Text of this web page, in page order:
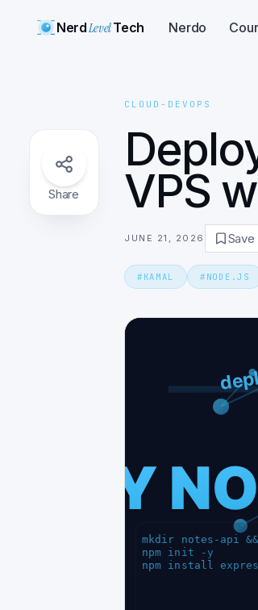
NerdLevelTech Nerdo
Share
CLOUD-DEVOPS
VPS
JUNE 21, 2026 Save
# KAMAL # NODE.JS